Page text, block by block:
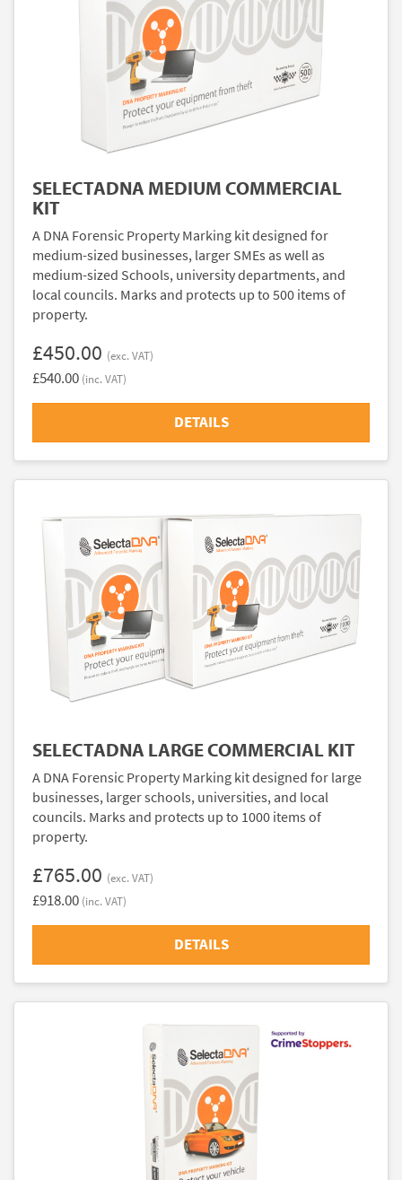
SELECTADNA MEDIUM COMMERCIAL
KIT
A DNA Forensic Property Marking kit designed for
medium-sized businesses, larger SMEs as well as
medium-sized Schools, university departments, and
local councils. Marks and protects up to 500 items of
property.
£450.00 (exc. VAT)
£540.00 (inc. VAT)
DETAILS
SELECTADNA LARGE COMMERCIAL KIT
A DNA Forensic Property Marking kit designed for large
businesses, larger schools, universities, and local
councils. Marks and protects up to 1000 items of
property.
£765.00 (exc. VAT)
£918.00 (inc. VAT)
DETAILS